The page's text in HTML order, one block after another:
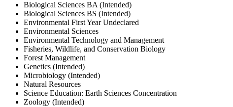
Biological Sciences BA (Intended)
Biological Sciences BS (Intended)
Environmental First Year Undeclared
Environmental Sciences
Environmental Technology and Management
Fisheries, Wildlife, and Conservation Biology
Forest Management
Genetics (Intended)
Microbiology (Intended)
Natural Resources
Science Education: Earth Sciences Concentration
Zoology (Intended)